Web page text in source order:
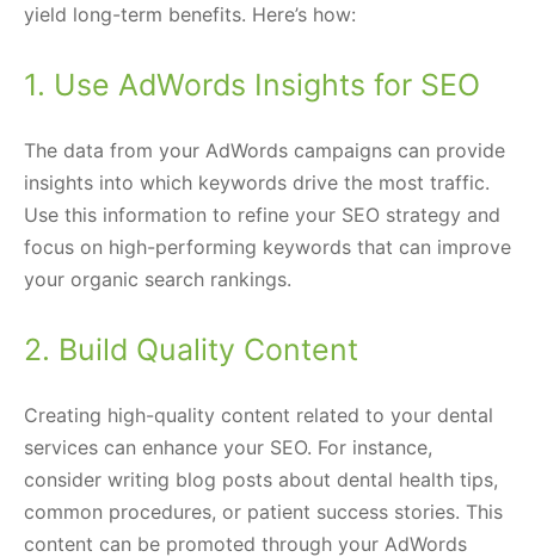
yield long-term benefits. Here’s how:
1. Use AdWords Insights for SEO
The data from your AdWords campaigns can provide
insights into which keywords drive the most traffic.
Use this information to refine your SEO strategy and
focus on high-performing keywords that can improve
your organic search rankings.
2. Build Quality Content
Creating high-quality content related to your dental
services can enhance your SEO. For instance,
consider writing blog posts about dental health tips,
common procedures, or patient success stories. This
content can be promoted through your AdWords